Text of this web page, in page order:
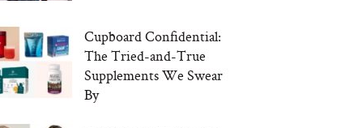
Cupboard Confidential:
The Tried-and-True
Supplements We Swear
By